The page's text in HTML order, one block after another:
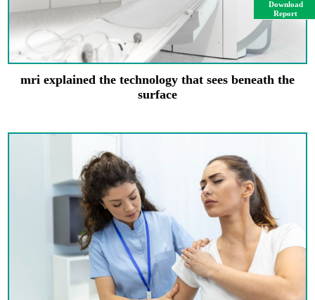
mri explained the technology that sees beneath the
surface
Download
Report